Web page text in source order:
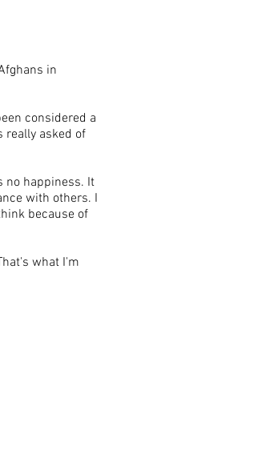
in
considered a
really asked of
no happiness. It
with others. I
because of
what I'm